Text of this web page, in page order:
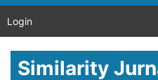
Login
Similarity